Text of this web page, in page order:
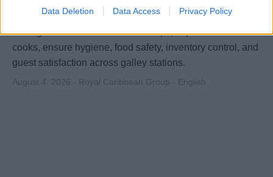
Data Deletion Data Access Privacy Policy
Deliver high-quality food preparation and station
management aboard Silversea ships, supervise line
cooks, ensure hygiene, food safety, inventory control, and
guest satisfaction across galley stations.
August 4, 2026 - Royal Caribbean Group - English